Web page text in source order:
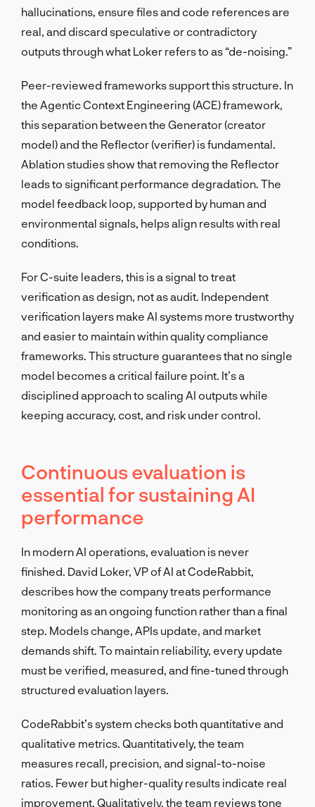
hallucinations, ensure files and code references are
real, and discard speculative or contradictory
outputs through what Loker refers to as “de-noising.”
Peer-reviewed frameworks support this structure. In
the Agentic Context Engineering (ACE) framework,
this separation between the Generator (creator
model) and the Reflector (verifier) is fundamental.
Ablation studies show that removing the Reflector
leads to significant performance degradation. The
model feedback loop, supported by human and
environmental signals, helps align results with real
conditions.
For C-suite leaders, this is a signal to treat
verification as design, not as audit. Independent
verification layers make AI systems more trustworthy
and easier to maintain within quality compliance
frameworks. This structure guarantees that no single
model becomes a critical failure point. It’s a
disciplined approach to scaling AI outputs while
keeping accuracy, cost, and risk under control.
Continuous evaluation is
essential for sustaining AI
performance
In modern AI operations, evaluation is never
finished. David Loker, VP of AI at CodeRabbit,
describes how the company treats performance
monitoring as an ongoing function rather than a final
step. Models change, APIs update, and market
demands shift. To maintain reliability, every update
must be verified, measured, and fine-tuned through
structured evaluation layers.
CodeRabbit’s system checks both quantitative and
qualitative metrics. Quantitatively, the team
measures recall, precision, and signal-to-noise
ratios. Fewer but higher-quality results indicate real
improvement. Qualitatively, the team reviews tone